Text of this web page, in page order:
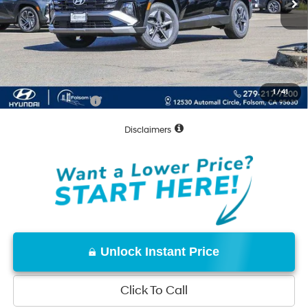
1 /41
MSRP:
$34,740
Dealer Discount
-$1,026
Documentation Fee
+$85
Net Cost: $33,799
Conditional Offers: -$7,000
Disclaimers
Unlock Instant Price
Click To Call